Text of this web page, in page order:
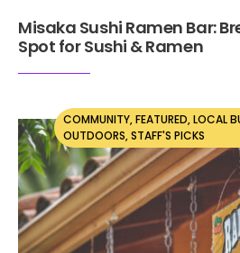
Misaka Sushi Ramen Bar:
Spot for Sushi & Ramen
COMMUNITY,FEATURED,LOCAL
OUTDOORS,STAFF'S PICKS